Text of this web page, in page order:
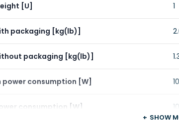
[U] 1
packaging [kg(lb)]
packaging [kg(lb)]
power consumption [W]
consumption [W]
SHOW